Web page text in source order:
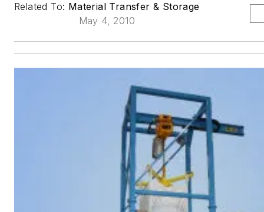
Related To: Material Transfer & Storage
May 4, 2010